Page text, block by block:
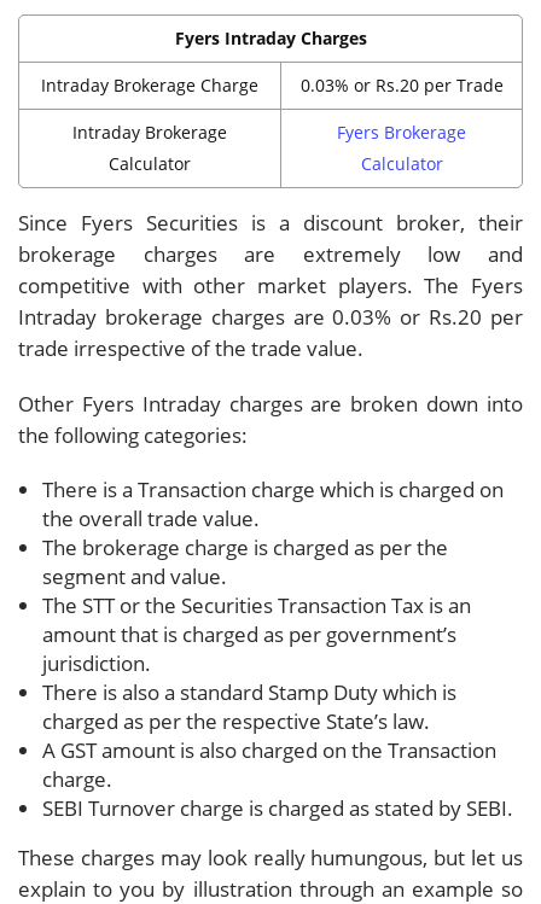
Fyers Intraday Charges
Intraday Brokerage Charge 0.03% or Rs.20 per Trade
Intraday Brokerage
Calculator
Fyers Brokerage
Calculator
Since Fyers Securities is a discount broker, their
brokerage charges are extremely low and
competitive with other market players. The Fyers
Intraday brokerage charges are 0.03% or Rs.20 per
trade irrespective of the trade value.
Other Fyers Intraday charges are broken down into
the following categories:
There is a Transaction charge which is charged on
the overall trade value.
The brokerage charge is charged as per the
segment and value.
The STT or the Securities Transaction Tax is an
amount that is charged as per government’s
jurisdiction.
There is also a standard Stamp Duty which is
charged as per the respective State’s law.
A GST amount is also charged on the Transaction
charge.
SEBI Turnover charge is charged as stated by SEBI.
These charges may look really humungous, but let us
explain to you by illustration through an example so